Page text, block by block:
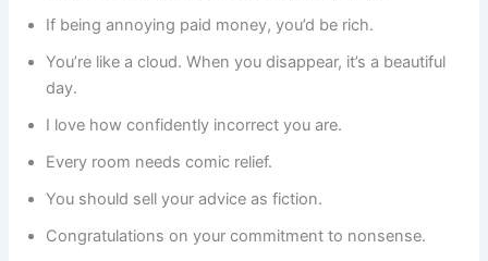
If being annoying paid money, you’d be rich.
You’re like a cloud. When you disappear, it’s a beautiful
day.
I love how confidently incorrect you are.
Every room needs comic relief.
You should sell your advice as fiction.
Congratulations on your commitment to nonsense.